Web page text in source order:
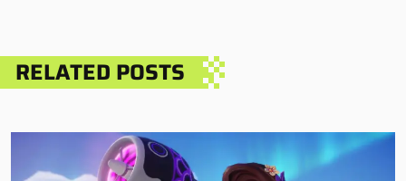
RELATED POSTS